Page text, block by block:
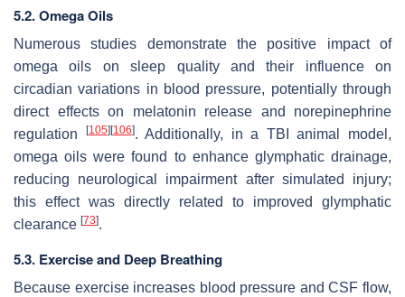
5.2. Omega Oils
Numerous studies demonstrate the positive impact of
omega oils on sleep quality and their influence on
circadian variations in blood pressure, potentially through
direct effects on melatonin release and norepinephrine
regulation
[105] [106]. Additionally, in a TBI animal model,
omega oils were found to enhance glymphatic drainage,
reducing neurological impairment after simulated injury;
this effect was directly related to improved glymphatic
clearance [73].
5.3. Exercise and Deep Breathing
Because exercise increases blood pressure and CSF flow,